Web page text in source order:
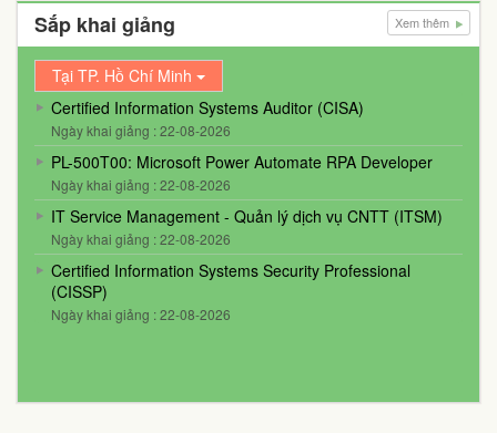
Sắp khai giảng Xem thêm
Tại TP. Hồ Chí Minh
Certified Information Systems Auditor (CISA)
Ngày khai giảng : 22-08-2026
PL-500T00: Microsoft Power Automate RPA Developer
Ngày khai giảng : 22-08-2026
IT Service Management - Quản lý dịch vụ CNTT (ITSM)
Ngày khai giảng : 22-08-2026
Certified Information Systems Security Professional
(CISSP)
Ngày khai giảng : 22-08-2026